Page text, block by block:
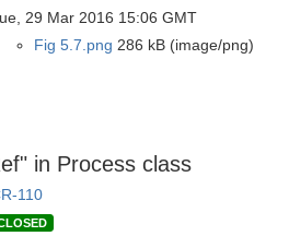
29 Mar 2016 15:06 GMT
Fig 5.7.png 286 kB (image/png)
in Process class
110